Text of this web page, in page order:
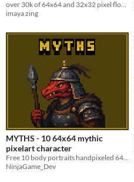
over 30k of 64x64 and 32x32 pixel flowers for your games
imaya zing
MYTHS - 10 64x64 mythic
pixelart character
NinjaGame_Dev